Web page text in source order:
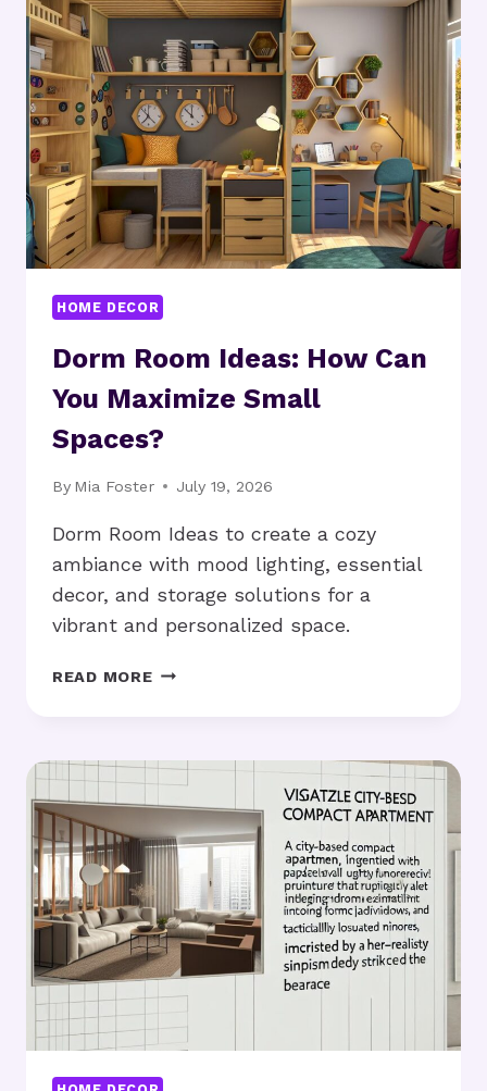
IDEAS:
HOW
TO
STYLE
YOUR
HOME?
HOME DECOR
Dorm Room Ideas: How Can
You Maximize Small
Spaces?
By Mia Foster July 19, 2026
Dorm Room Ideas to create a cozy
ambiance with mood lighting, essential
decor, and storage solutions for a
vibrant and personalized space.
READ MOREDORM
CAN
MAXIMIZE
SMALL
SPACES?